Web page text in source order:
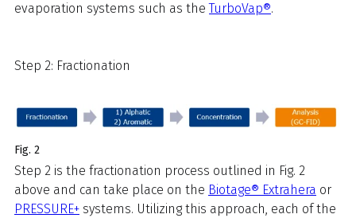
evaporation systems such as theTurboVap®.
Step 2: Fractionation
Fig. 2
Step 2 is the fractionation process outlined in Fig. 2
above and can take place on the Biotage® Extrahera or
PRESSURE+ systems. Utilizing this approach, each of the